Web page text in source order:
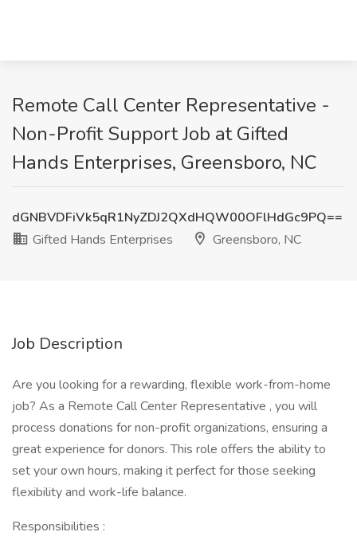
Remote Call Center Representative -
Non-Profit Support Job at Gifted
Hands Enterprises, Greensboro, NC
dGNBVDFiVk5qR1NyZDJ2QXdHQW00OFlHdGc9PQ==
Gifted Hands Enterprises
Greensboro, NC
Job Description
Are you looking for a rewarding, flexible work-from-home
job? As a Remote Call Center Representative , you will
process donations for non-profit organizations, ensuring a
great experience for donors. This role offers the ability to
set your own hours, making it perfect for those seeking
flexibility and work-life balance.
Responsibilities :